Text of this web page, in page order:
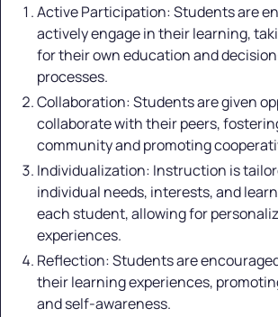
Active Participation: Students are
actively engage in their learning,
for their own education and
processes.
Collaboration: Students are given
collaborate with their peers,
community and promoting
Individualization: Instruction is
individual needs, interests, and
each student, allowing for
experiences.
Reflection: Students are
their learning experiences,
and self-awareness.